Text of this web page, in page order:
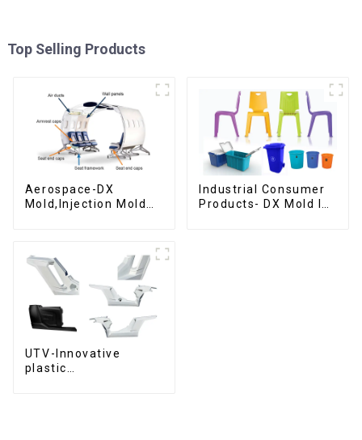
Top Selling Products
Aerospace-DX
Mold,Injection Mold
Industrial Consumer
Products- DX Mold Is
UTV-Innovative
plastic